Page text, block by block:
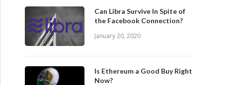
Can Libra Survive In Spite of
the Facebook Connection?
January 20, 2020
Is Ethereum a Good Buy Right
Now?